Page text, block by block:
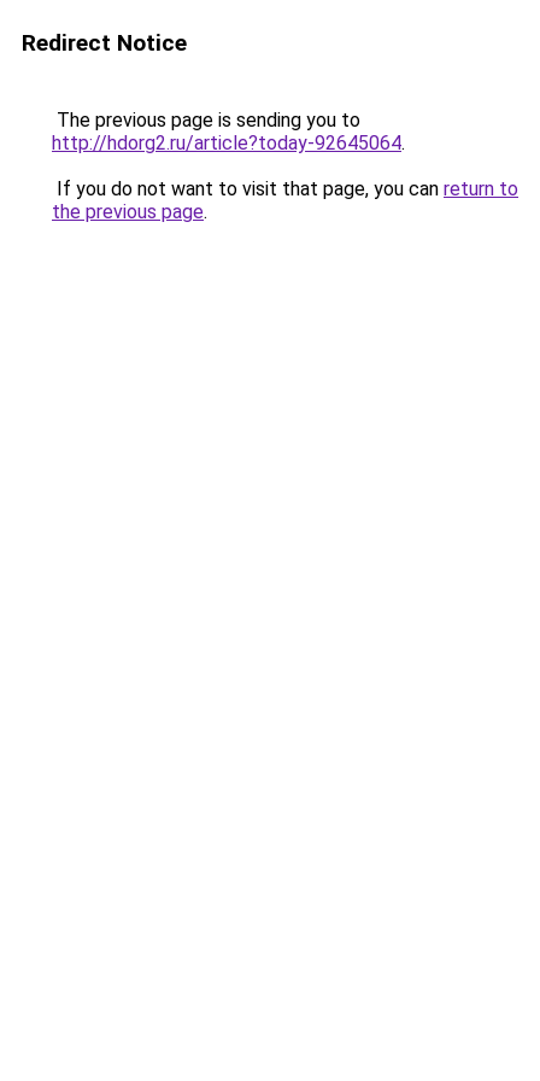
Redirect Notice
The previous page is sending you to
http://hdorg2.ru/article?today-92645064.
If you do not want to visit that page, you can return to
the previous page.